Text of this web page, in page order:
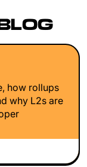
how rollups
why L2s are